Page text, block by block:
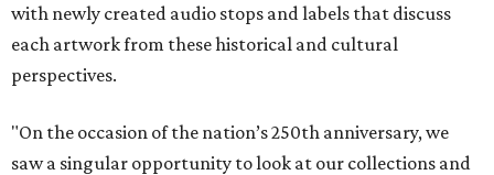
with newly created audio stops and labels that discuss
each artwork from these historical and cultural
perspectives.
"On the occasion of the nation’s 250th anniversary, we
saw a singular opportunity to look at our collections and